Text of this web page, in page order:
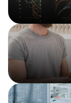
Solution
Challenge:
Solution:
Challenge: